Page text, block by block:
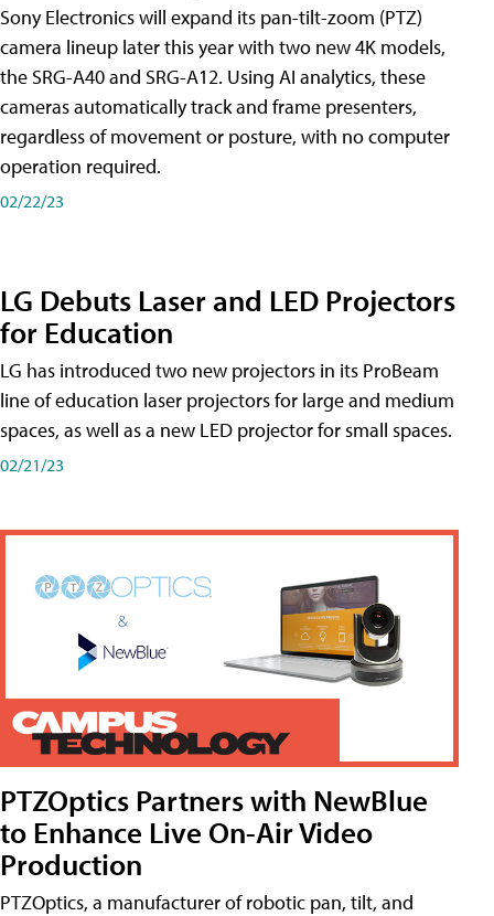
Sony Electronics will expand its pan-tilt-zoom (PTZ)
camera lineup later this year with two new 4K models,
the SRG-A40 and SRG-A12. Using AI analytics, these
cameras automatically track and frame presenters,
regardless of movement or posture, with no computer
operation required.
02/22/23
LG Debuts Laser and LED Projectors
for Education
LG has introduced two new projectors in its ProBeam
line of education laser projectors for large and medium
spaces, as well as a new LED projector for small spaces.
02/21/23
PTZOptics Partners with NewBlue
to Enhance Live On-Air Video
Production
PTZOptics, a manufacturer of robotic pan, tilt, and